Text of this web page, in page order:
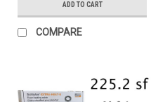
ADD TO CART
COMPARE